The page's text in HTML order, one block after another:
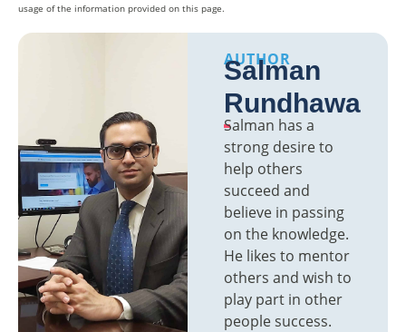
usage of the information provided on this page.
AUTHOR
Salman
Rundhawa
Salman has a
strong desire to
help others
succeed and
believe in passing
on the knowledge.
He likes to mentor
others and wish to
play part in other
people success.